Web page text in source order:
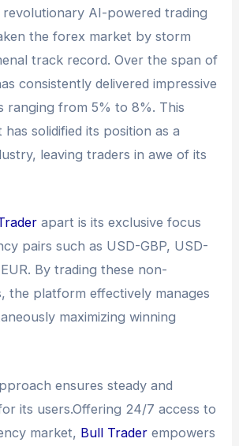
AI-powered trading
the forex market by storm
track record. Over the span of
consistently delivered impressive
ranging from 5% to 8%. This
solidified its position as a
leaving traders in awe of its
apart is its exclusive focus
pairs such as USD-GBP, USD-
By trading these non-
the platform effectively manages
maximizing winning
ensures steady and
its users.Offering 24/7 access to
market, Bull Trader empowers